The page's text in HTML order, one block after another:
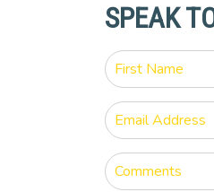
SPEAK